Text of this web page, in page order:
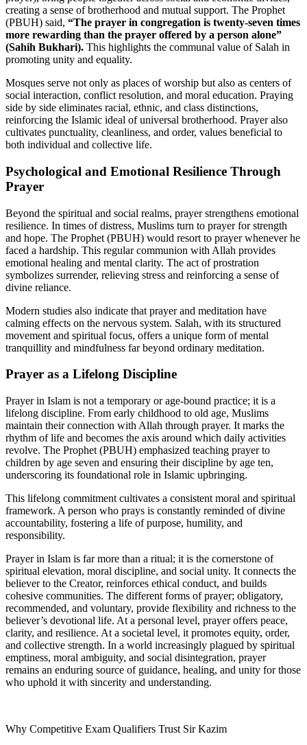
creating a sense of brotherhood and mutual support. The Prophet
(PBUH) said, “The prayer in congregation is twenty-seven times
more rewarding than the prayer offered by a person alone”
(Sahih Bukhari). This highlights the communal value of Salah in
promoting unity and equality.
Mosques serve not only as places of worship but also as centers of
social interaction, conflict resolution, and moral education. Praying
side by side eliminates racial, ethnic, and class distinctions,
reinforcing the Islamic ideal of universal brotherhood. Prayer also
cultivates punctuality, cleanliness, and order, values beneficial to
both individual and collective life.
Psychological and Emotional Resilience Through
Prayer
Beyond the spiritual and social realms, prayer strengthens emotional
resilience. In times of distress, Muslims turn to prayer for strength
and hope. The Prophet (PBUH) would resort to prayer whenever he
faced a hardship. This regular communion with Allah provides
emotional healing and mental clarity. The act of prostration
symbolizes surrender, relieving stress and reinforcing a sense of
divine reliance.
Modern studies also indicate that prayer and meditation have
calming effects on the nervous system. Salah, with its structured
movement and spiritual focus, offers a unique form of mental
tranquillity and mindfulness far beyond ordinary meditation.
Prayer as a Lifelong Discipline
Prayer in Islam is not a temporary or age-bound practice; it is a
lifelong discipline. From early childhood to old age, Muslims
maintain their connection with Allah through prayer. It marks the
rhythm of life and becomes the axis around which daily activities
revolve. The Prophet (PBUH) emphasized teaching prayer to
children by age seven and ensuring their discipline by age ten,
underscoring its foundational role in Islamic upbringing.
This lifelong commitment cultivates a consistent moral and spiritual
framework. A person who prays is constantly reminded of divine
accountability, fostering a life of purpose, humility, and
responsibility.
Prayer in Islam is far more than a ritual; it is the cornerstone of
spiritual elevation, moral discipline, and social unity. It connects the
believer to the Creator, reinforces ethical conduct, and builds
cohesive communities. The different forms of prayer; obligatory,
recommended, and voluntary, provide flexibility and richness to the
believer’s devotional life. At a personal level, prayer offers peace,
clarity, and resilience. At a societal level, it promotes equity, order,
and collective strength. In a world increasingly plagued by spiritual
emptiness, moral ambiguity, and social disintegration, prayer
remains an enduring source of guidance, healing, and unity for those
who uphold it with sincerity and understanding.
Why Competitive Exam Qualifiers Trust Sir Kazim